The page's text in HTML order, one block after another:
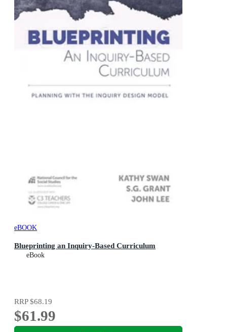
eBOOK
Blueprinting an Inquiry-Based Curriculum
eBook
RRP$68.19
$61.99